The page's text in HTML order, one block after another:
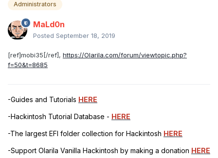
Administrators
MaLd0n
Posted September 18, 2019
[ref]mobi35[/ref], https://Olarila.com/forum/viewtopic.php?
f=50&t=8685
-Guides and Tutorials HERE
-Hackintosh Tutorial Database - HERE
-The largest EFI folder collection for Hackintosh HERE
-Support Olarila Vanilla Hackintosh by making a donation HERE